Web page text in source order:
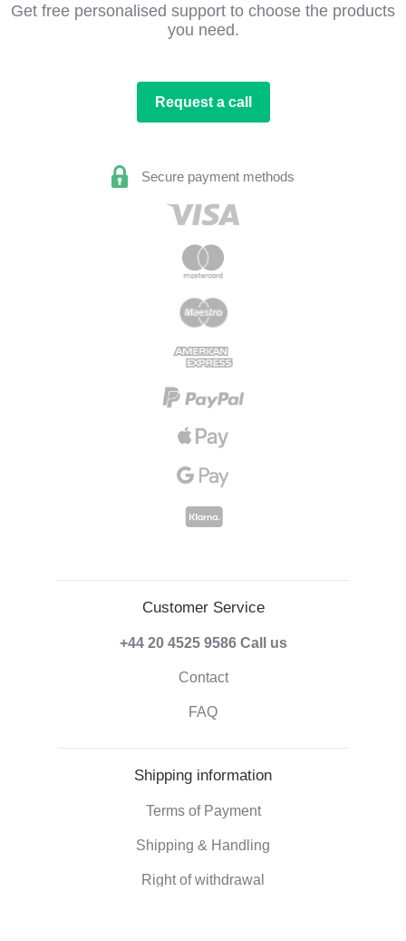
Get free personalised support to choose the products
you need.
Request a call
Secure payment methods
Customer Service
+44 20 4525 9586 Call us
Contact
FAQ
Shipping information
Terms of Payment
Shipping & Handling
Right of withdrawal